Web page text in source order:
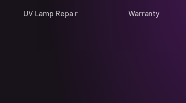
UV Lamp Repair
Warranty